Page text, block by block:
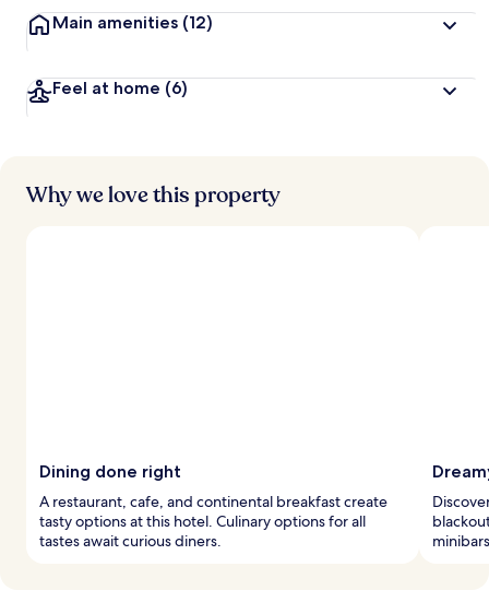
Main amenities (12)
Feel at home (6)
Why we love this property
Dining done right
A restaurant, cafe, and continental breakfast create
tasty options at this hotel. Culinary options for all
tastes await curious diners.